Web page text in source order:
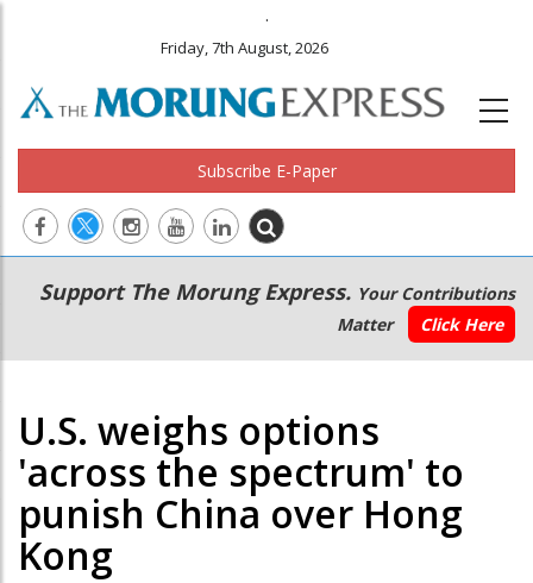
.
Friday, 7th August, 2026
Subscribe E-Paper
Main
navigation
Secondary
Menu
Support The Morung Express. Your Contributions
Matter
Click Here
U.S. weighs options
'across the spectrum' to
punish China over Hong
Kong